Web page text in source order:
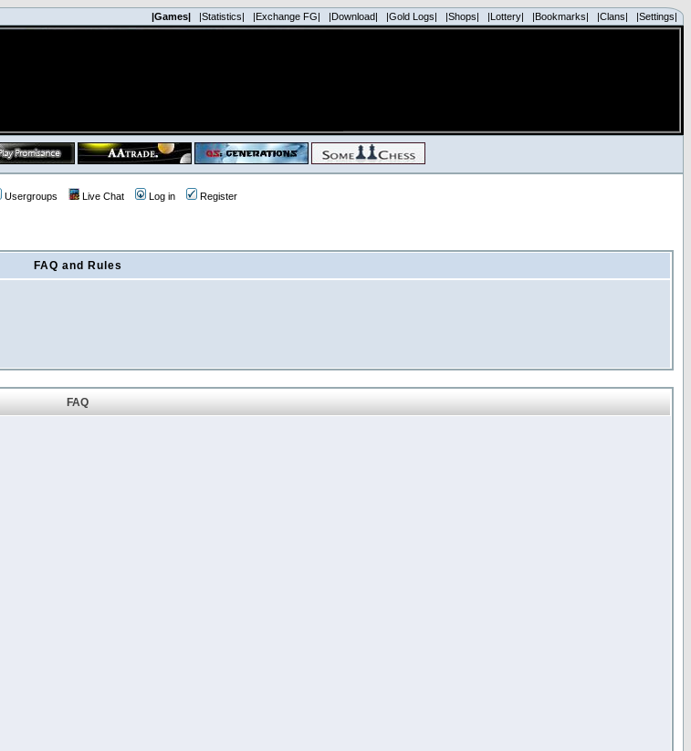
|Games| |Statistics| |Exchange FG| |Download| |Gold Logs| |Shops| |Lottery| |Bookmarks| |Clans| |Settings|
Usergroups Live Chat Log in Register
FAQ and Rules
FAQ